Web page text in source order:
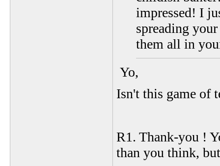
impressed! I
spreading
them all in
Yo,
Isn't this game of
R1. Thank-you !
than you think,